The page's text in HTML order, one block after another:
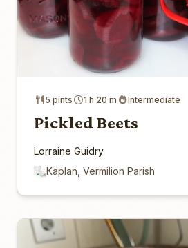
5 pints 1 h 20 m Intermediate
Pickled Beets
Lorraine Guidry
Kaplan, Vermilion Parish